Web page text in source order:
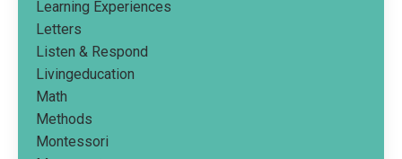
Learning Experiences
Letters
Listen & Respond
Livingeducation
Math
Methods
Montessori